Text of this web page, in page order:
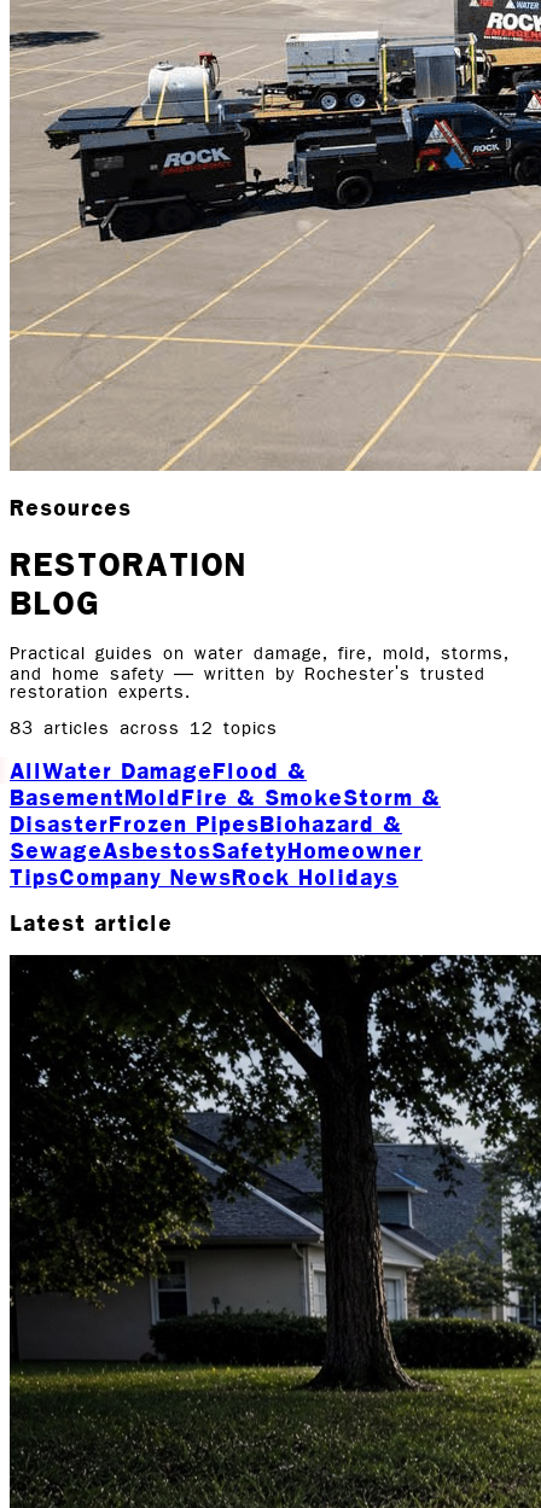
Resources
RESTORATION
BLOG
Practical guides on water damage, fire, mold, storms,
and home safety — written by Rochester's trusted
restoration experts.
83 articles across 12 topics
AllWater DamageFlood &
BasementMoldFire & SmokeStorm &
DisasterFrozen PipesBiohazard &
SewageAsbestosSafetyHomeowner
TipsCompany NewsRock Holidays
Latest article